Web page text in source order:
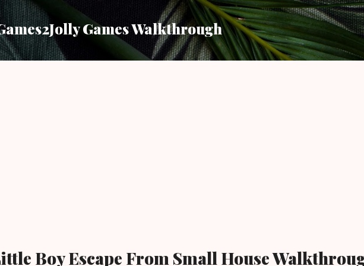
Skip to main content
Games Walkthrough
Boy Escape From Small House